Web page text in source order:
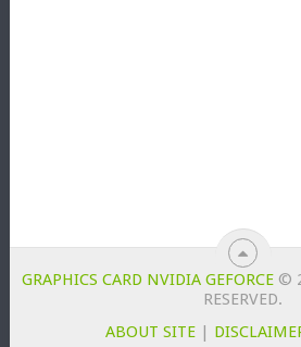
GRAPHICS CARD NVIDIA GEFORCE©
RESERVED.
ABOUT SITE|